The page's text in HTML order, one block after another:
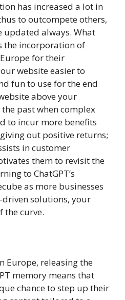
has increased a lot in
to outcompete others,
always. What
the incorporation of
Europe for their
website easier to
fun to use for the end
above your
past when complex
to incur more benefits
out positive returns;
in customer
them to revisit the
to ChatGPT’s
as more businesses
solutions, your
the curve.
Europe, releasing the
memory means that
chance to step up their